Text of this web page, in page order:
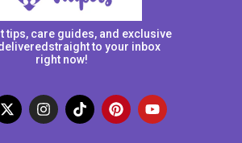
tips, care guides, and exclusive
to your inbox
right now!